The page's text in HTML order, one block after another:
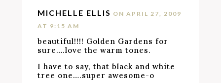
MICHELLE ELLIS ON APRIL 27, 2009
AT 9:15 AM
beautiful!!!! Golden Gardens for
sure….love the warm tones.
I have to say, that black and white
tree one….super awesome-o